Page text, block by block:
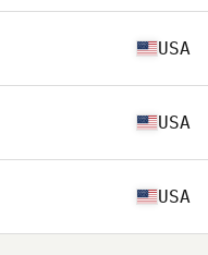
USA
USA
USA